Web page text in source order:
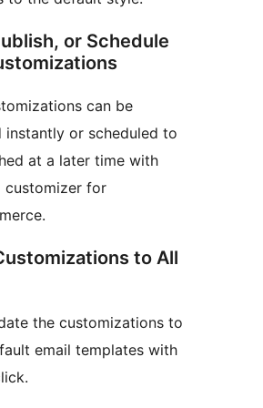
or Schedule
can be
instantly or scheduled to
at a later time with
customizer for
to All
the customizations to
email templates with